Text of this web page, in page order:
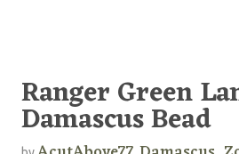
Ranger Green
Damascus Bead